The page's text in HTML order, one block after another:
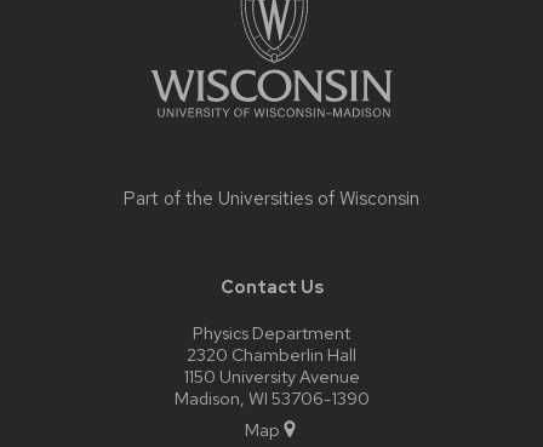
Part of the Universities of Wisconsin
Contact Us
Physics Department
2320 Chamberlin Hall
1150 University Avenue
Madison, WI 53706-1390
Map